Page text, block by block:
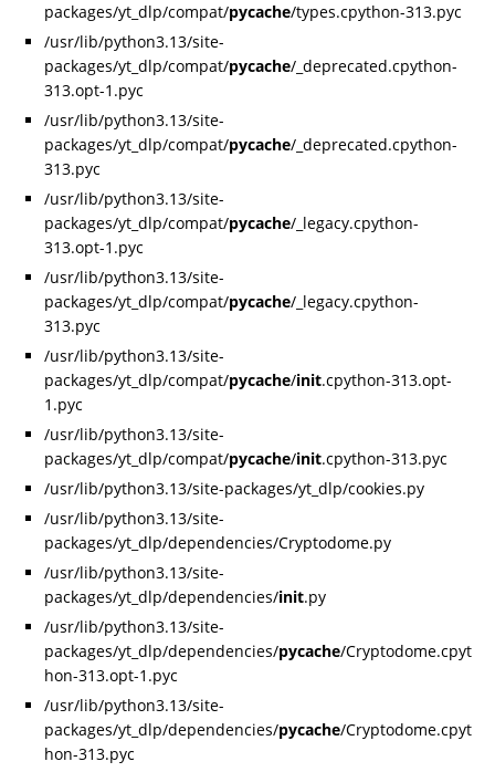
packages/yt_dlp/compat/pycache/types.cpython-313.pyc
/usr/lib/python3.13/site-
packages/yt_dlp/compat/pycache/_deprecated.cpython-
313.opt-1.pyc
/usr/lib/python3.13/site-
packages/yt_dlp/compat/pycache/_deprecated.cpython-
313.pyc
/usr/lib/python3.13/site-
packages/yt_dlp/compat/pycache/_legacy.cpython-
313.opt-1.pyc
/usr/lib/python3.13/site-
packages/yt_dlp/compat/pycache/_legacy.cpython-
313.pyc
/usr/lib/python3.13/site-
packages/yt_dlp/compat/pycache/init.cpython-313.opt-
1.pyc
/usr/lib/python3.13/site-
packages/yt_dlp/compat/pycache/init.cpython-313.pyc
/usr/lib/python3.13/site-packages/yt_dlp/cookies.py
/usr/lib/python3.13/site-
packages/yt_dlp/dependencies/Cryptodome.py
/usr/lib/python3.13/site-
packages/yt_dlp/dependencies/init.py
/usr/lib/python3.13/site-
packages/yt_dlp/dependencies/pycache/Cryptodome.cpyt
hon-313.opt-1.pyc
/usr/lib/python3.13/site-
packages/yt_dlp/dependencies/pycache/Cryptodome.cpyt
hon-313.pyc